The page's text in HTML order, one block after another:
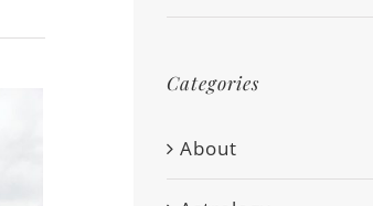
Categories
About